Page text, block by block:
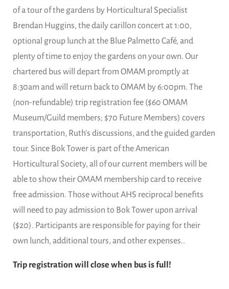
of a tour of the gardens by Horticultural Specialist
Brendan Huggins, the daily carillon concert at 1:00,
optional group lunch at the Blue Palmetto Café, and
plenty of time to enjoy the gardens on your own. Our
chartered bus will depart from OMAM promptly at
8:30am and will return back to OMAM by 6:00pm. The
(non-refundable) trip registration fee ($60 OMAM
Museum/Guild members; $70 Future Members) covers
transportation, Ruth's discussions, and the guided garden
tour. Since Bok Tower is part of the American
Horticultural Society, all of our current members will be
able to show their OMAM membership card to receive
free admission. Those without AHS reciprocal benefits
will need to pay admission to Bok Tower upon arrival
($20). Participants are responsible for paying for their
own lunch, additional tours, and other expenses..
Trip registration will close when bus is full!